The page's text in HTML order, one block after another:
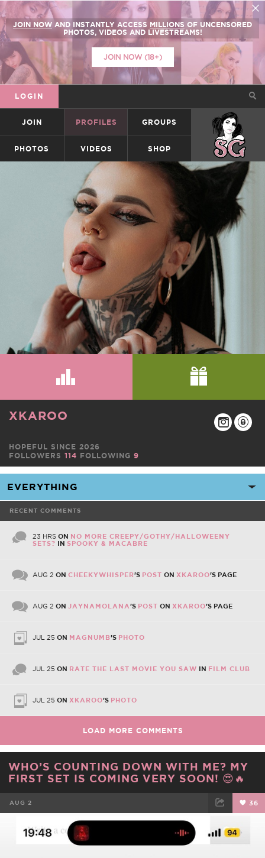
JOIN NOW AND INSTANTLY ACCESS MILLIONS OF UNCENSORED
PHOTOS, VIDEOS AND LIVESTREAMS!
JOIN NOW (18+)
LOGIN
JOIN PROFILES GROUPS SUICIDEGIRLS
PHOTOS VIDEOS SHOP
XKAROO
HOPEFUL SINCE 2026
FOLLOWERS 114 FOLLOWING 9
RECENT COMMENTS
23 HRS ON NO MORE CREEPY/GOTHY/HALLOWEENY
SETS? IN SPOOKY & MACABRE
AUG 2 ON CHEEKYWHISPER'S POST ON XKAROO'S PAGE
AUG 2 ON JAYNAMOLANA'S POST ON XKAROO'S PAGE
JUL 25 ON MAGNUMB'S PHOTO
JUL 25 ON RATE THE LAST MOVIE YOU SAW IN FILM CLUB
JUL 25 ON XKAROO'S PHOTO
LOAD MORE COMMENTS
WHO’S COUNTING DOWN WITH ME? MY
FIRST SET IS COMING VERY SOON! 😍🔥
AUG 2 36
FACEBOOK EMAIL